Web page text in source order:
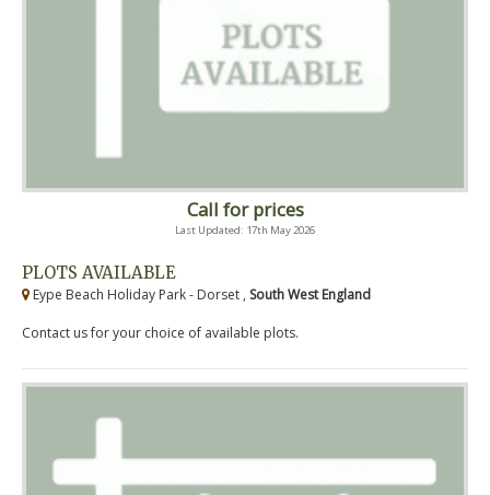
Call for prices
Last Updated: 17th May 2026
PLOTS AVAILABLE
Eype Beach Holiday Park - Dorset , South West England
Contact us for your choice of available plots.